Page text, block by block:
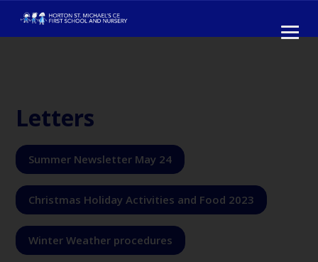
Letters
Summer Newsletter May 24
Christmas Holiday Activities and Food 2023
Winter Weather procedures